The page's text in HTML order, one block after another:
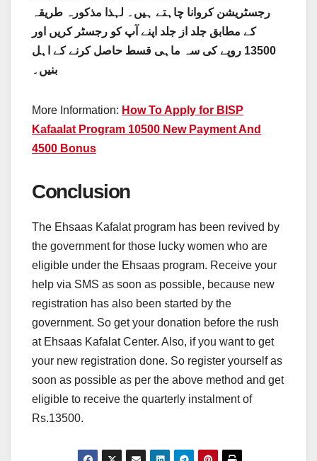
رجسٹریشن کروانا چاہتے ہیں۔ لہذا مذکورہ طریقہ
کے مطابق جلد از جلد اپنے آپ کو رجسٹر کریں اور
13500 روپے کی سہ ماہی قسط حاصل کرنے کے اہل
بنیں۔
More Information: How To Apply for BISP
Kafaalat Program 10500 New Payment And
4500 Bonus
Conclusion
The Ehsaas Kafalat program has been revived by
the government for those lucky women who are
eligible under the Ehsaas program. Receive your
help via SMS as soon as possible, because new
registration has also been started by the
government. So get your donation before the rush
at Ehsaas Kafalat Center. Also, if you want to get
your new registration done. So register yourself as
soon as possible as per the above method and get
eligible to receive the quarterly instalment of
Rs.13500.